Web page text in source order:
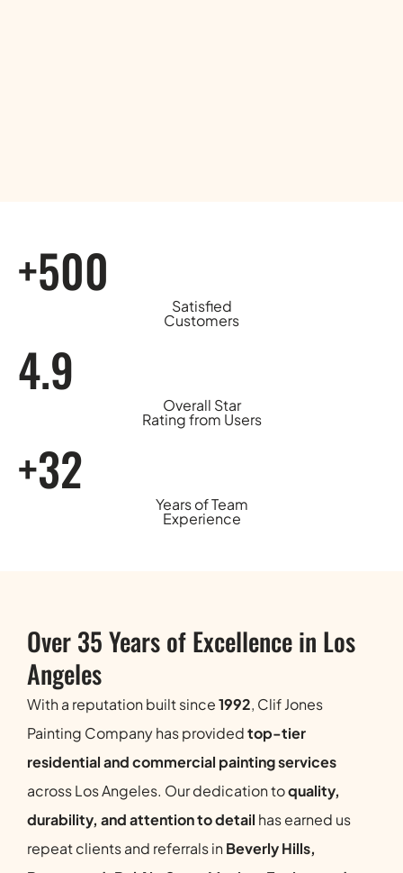
+500
Satisfied
Customers
4.9
Overall Star
Rating from Users
+32
Years of Team
Experience
Over 35 Years of Excellence in Los
Angeles
With a reputation built since1992, Clif Jones
Painting Company has providedtop-tier
residential and commercial painting services
across Los Angeles. Our dedication toquality,
durability, and attention to detail has earned us
repeat clients and referrals inBeverly Hills,